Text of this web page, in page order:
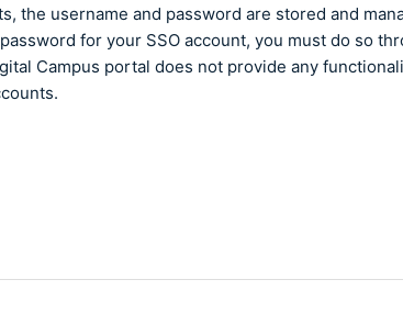
the username and password are stored and
for your SSO account, you must do so
Campus portal does not provide any